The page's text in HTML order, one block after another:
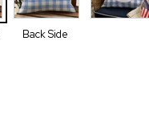
Back Side